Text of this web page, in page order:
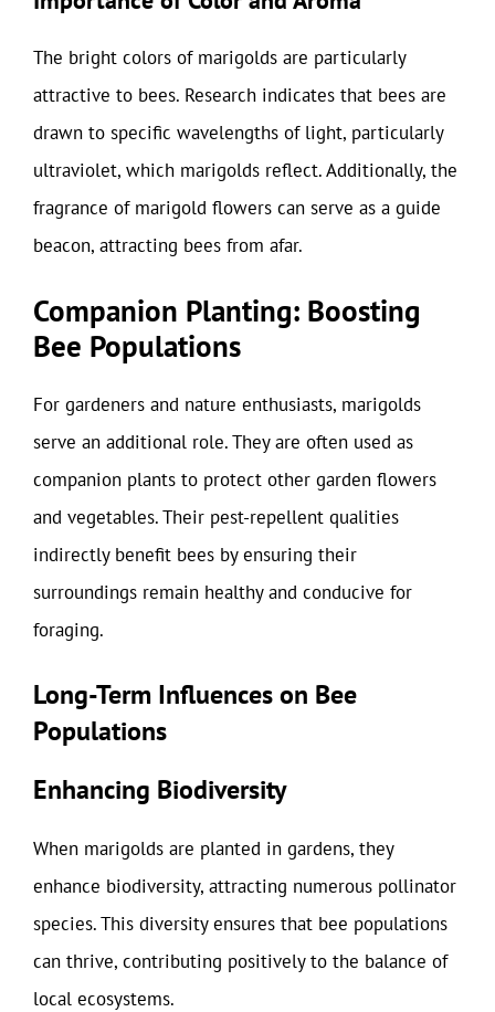
The bright colors of marigolds are particularly
attractive to bees. Research indicates that bees are
drawn to specific wavelengths of light, particularly
ultraviolet, which marigolds reflect. Additionally, the
fragrance of marigold flowers can serve as a guide
beacon, attracting bees from afar.
Companion Planting: Boosting
Bee Populations
For gardeners and nature enthusiasts, marigolds
serve an additional role. They are often used as
companion plants to protect other garden flowers
and vegetables. Their pest-repellent qualities
indirectly benefit bees by ensuring their
surroundings remain healthy and conducive for
foraging.
Long-Term Influences on Bee
Populations
Enhancing Biodiversity
When marigolds are planted in gardens, they
enhance biodiversity, attracting numerous pollinator
species. This diversity ensures that bee populations
can thrive, contributing positively to the balance of
local ecosystems.